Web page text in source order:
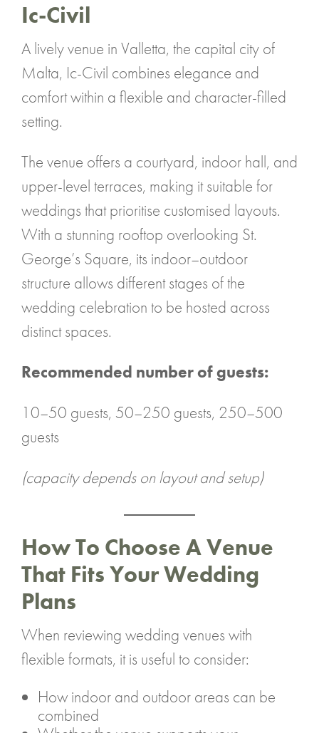
Ic-Civil
A lively venue in Valletta, the capital city of
Malta, Ic-Civil combines elegance and
comfort within a flexible and character-filled
setting.
The venue offers a courtyard, indoor hall, and
upper-level terraces, making it suitable for
weddings that prioritise customised layouts.
With a stunning rooftop overlooking St.
George’s Square, its indoor–outdoor
structure allows different stages of the
wedding celebration to be hosted across
distinct spaces.
Recommended number of guests:
10–50 guests, 50–250 guests, 250–500
guests
(capacity depends on layout and setup)
How To Choose A Venue
That Fits Your Wedding
Plans
When reviewing wedding venues with
flexible formats, it is useful to consider:
How indoor and outdoor areas can be
combined